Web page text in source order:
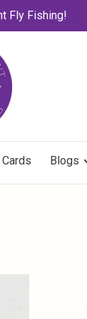
Fly Fishing!
Blogs